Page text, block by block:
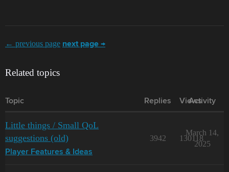
← previous page next page →
Related topics
Topic Replies Views
Activity
Little things / Small QoL
suggestions (old)
Player Features & Ideas
3942 130118
March 14,
2025